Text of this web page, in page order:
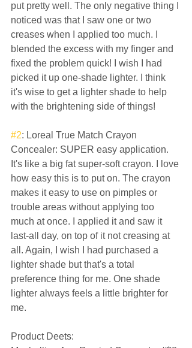
put pretty well. The only negative thing I
noticed was that I saw one or two
creases when I applied too much. I
blended the excess with my finger and
fixed the problem quick! I wish I had
picked it up one-shade lighter. I think
it's wise to get a lighter shade to help
with the brightening side of things!
#2: Loreal True Match Crayon
Concealer: SUPER easy application.
It's like a big fat super-soft crayon. I love
how easy this is to put on. The crayon
makes it easy to use on pimples or
trouble areas without applying too
much at once. I applied it and saw it
last-all day, on top of it not creasing at
all. Again, I wish I had purchased a
lighter shade but that's a total
preference thing for me. One shade
lighter always feels a little brighter for
me.
Product Deets: